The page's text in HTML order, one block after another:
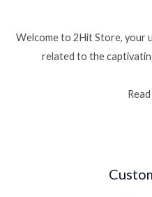
Welcome to 2Hit Store, your
related to the